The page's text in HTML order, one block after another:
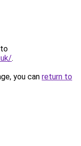
.
you can return to